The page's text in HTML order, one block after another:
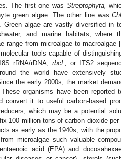
The first one was Streptophyta,
green algae. The other line was
Green algae are vastly diversified in
and marine habitats, where
range from microalgae to macroalgae [
tools capable of
rRNA/rDNA, rbcL,
or ITS2
the world have extensively
the early 2000s, the market
organisms have been reported
it to useful carbon-based
which may be a potential
100 million tons of carbon dioxide
as early as the 1940s, with the
microalgae such valuable
acid (EPA) and